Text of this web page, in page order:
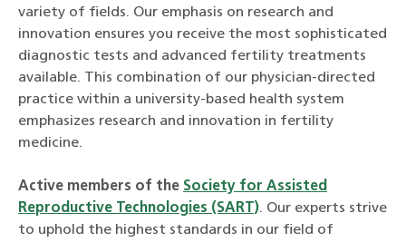
variety of fields. Our emphasis on research and
innovation ensures you receive the most sophisticated
diagnostic tests and advanced fertility treatments
available. This combination of our physician-directed
practice within a university-based health system
emphasizes research and innovation in fertility
medicine.
Active members of the Society for Assisted
Reproductive Technologies (SART). Our experts strive
to uphold the highest standards in our field of